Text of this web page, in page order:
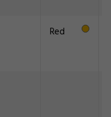
Red